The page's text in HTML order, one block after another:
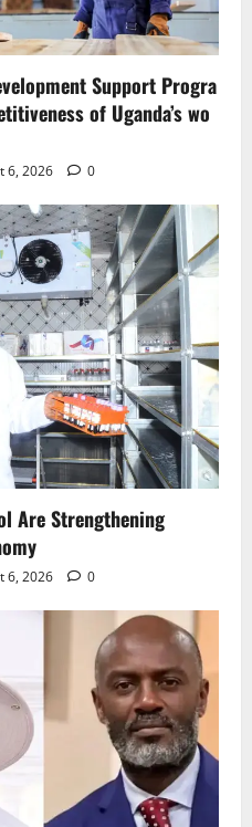
Support Progra
of Uganda’s wo
6, 2026 0
Are Strengthening
6, 2026 0